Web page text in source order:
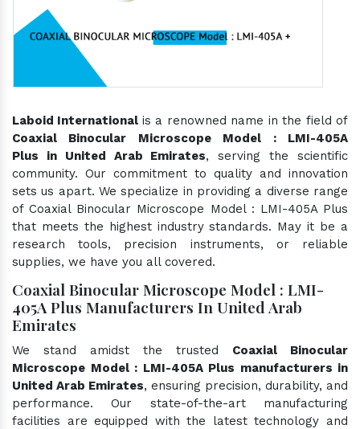
Laboid International is a renowned name in the field of
Coaxial Binocular Microscope Model : LMI-405A
Plus in United Arab Emirates, serving the scientific
community. Our commitment to quality and innovation
sets us apart. We specialize in providing a diverse range
of Coaxial Binocular Microscope Model : LMI-405A Plus
that meets the highest industry standards. May it be a
research tools, precision instruments, or reliable
supplies, we have you all covered.
Coaxial Binocular Microscope Model : LMI-
405A Plus Manufacturers In United Arab
Emirates
We stand amidst the trusted Coaxial Binocular
Microscope Model : LMI-405A Plus manufacturers in
United Arab Emirates, ensuring precision, durability, and
performance. Our state-of-the-art manufacturing
facilities are equipped with the latest technology and